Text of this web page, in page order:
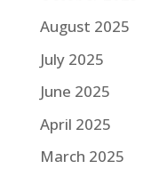
August 2025
July 2025
June 2025
April 2025
March 2025